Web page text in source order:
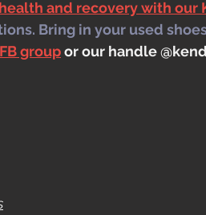
and recovery with our
Bring in your used
FB group or our handle